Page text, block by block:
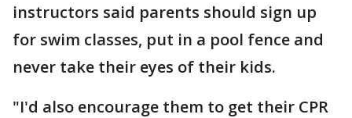
instructors said parents should sign up
for swim classes, put in a pool fence and
never take their eyes of their kids.
"I'd also encourage them to get their CPR